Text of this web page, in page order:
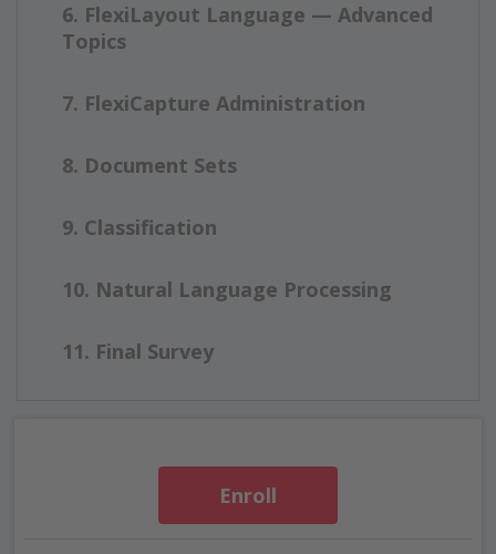
6. FlexiLayout Language — Advanced
Topics
7. FlexiCapture Administration
8. Document Sets
9. Classification
10. Natural Language Processing
11. Final Survey
Enroll